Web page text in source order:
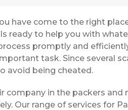
have come to the right
ready to help you with
promptly and
task. Since several
avoid being cheated.
company in the packers
Our range of services for